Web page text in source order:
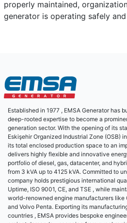
properly maintained,
generator is operating safely
Established in 1977 , EMSA Generator has
deep-rooted expertise to become a
generation sector. With the opening of its
Eskişehir Organized Industrial Zone (OSB)
its total enclosed production space to an
delivers highly flexible and innovative
portfolio of diesel, gas, datacenter, and
from 3 kVA up to 4125 kVA. Committed to
company holds prestigious international
Uptime, ISO 9001, CE, and TSE , while
world-renowned engine manufacturers like
and Volvo Penta. Exporting its
countries , EMSA provides bespoke